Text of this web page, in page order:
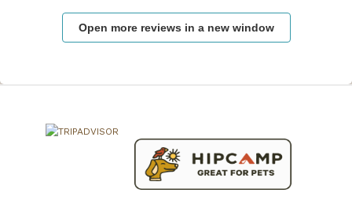
Open more reviews in a new window